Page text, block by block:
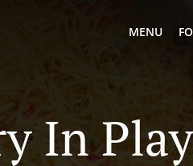
MENU
In